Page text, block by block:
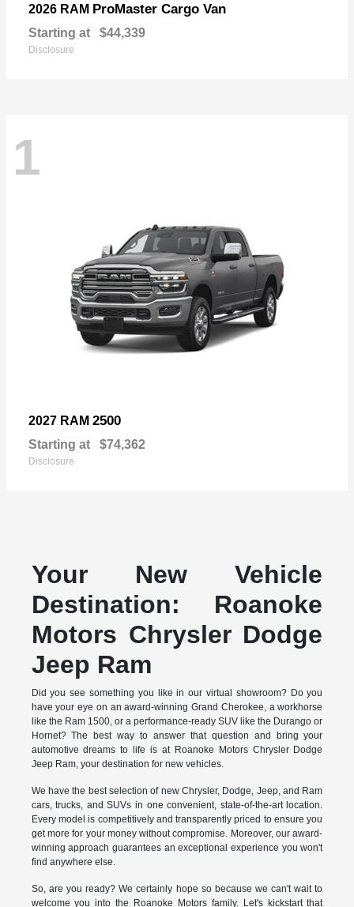
2026 RAM ProMaster Cargo Van
Starting at $44,339
Disclosure
1
2027 RAM 2500
Starting at $74,362
Disclosure
Your New Vehicle
Destination: Roanoke
Motors Chrysler Dodge
Jeep Ram
Did you see something you like in our virtual showroom? Do you
have your eye on an award-winning Grand Cherokee, a workhorse
like the Ram 1500, or a performance-ready SUV like the Durango or
Hornet? The best way to answer that question and bring your
automotive dreams to life is at Roanoke Motors Chrysler Dodge
Jeep Ram, your destination for new vehicles.
We have the best selection of new Chrysler, Dodge, Jeep, and Ram
cars, trucks, and SUVs in one convenient, state-of-the-art location.
Every model is competitively and transparently priced to ensure you
get more for your money without compromise. Moreover, our award-
winning approach guarantees an exceptional experience you won't
find anywhere else.
So, are you ready? We certainly hope so because we can't wait to
welcome you into the Roanoke Motors family. Let's kickstart that